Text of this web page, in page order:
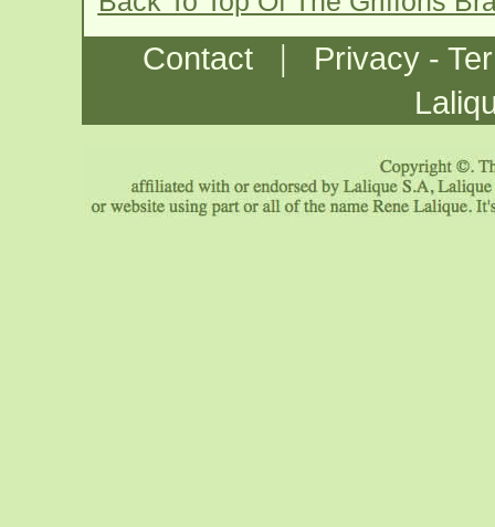
Contact |
Privacy -